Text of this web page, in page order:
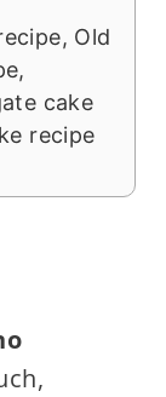
Old
cake
recipe